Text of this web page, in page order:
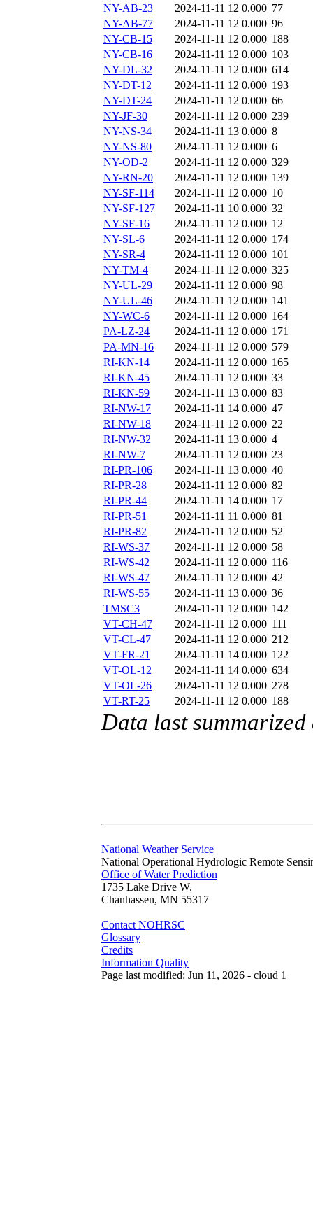
NY-AB-23 2024-11-11 12 0.000 77
NY-AB-77
2024-11-11 12 0.000 96
NY-CB-15
2024-11-11 12 0.000 188
NY-CB-16
2024-11-11 12 0.000 103
NY-DL-32
2024-11-11 12 0.000 614
NY-DT-12
2024-11-11 12 0.000 193
NY-DT-24
2024-11-11 12 0.000 66
NY-JF-30
2024-11-11 12 0.000 239
NY-NS-34
2024-11-11 13 0.000 8
NY-NS-80
2024-11-11 12 0.000 6
NY-OD-2
2024-11-11 12 0.000 329
NY-RN-20
2024-11-11 12 0.000 139
NY-SF-114
2024-11-11 12 0.000 10
NY-SF-127
2024-11-11 10 0.000 32
NY-SF-16
2024-11-11 12 0.000 12
NY-SL-6
2024-11-11 12 0.000 174
NY-SR-4
2024-11-11 12 0.000 101
NY-TM-4
2024-11-11 12 0.000 325
NY-UL-29
2024-11-11 12 0.000 98
NY-UL-46
2024-11-11 12 0.000 141
NY-WC-6
2024-11-11 12 0.000 164
PA-LZ-24
2024-11-11 12 0.000 171
PA-MN-16
2024-11-11 12 0.000 579
RI-KN-14
2024-11-11 12 0.000 165
RI-KN-45
2024-11-11 12 0.000 33
RI-KN-59
2024-11-11 13 0.000 83
RI-NW-17
2024-11-11 14 0.000 47
RI-NW-18
2024-11-11 12 0.000 22
RI-NW-32
2024-11-11 13 0.000 4
RI-NW-7
2024-11-11 12 0.000 23
RI-PR-106
2024-11-11 13 0.000 40
RI-PR-28
2024-11-11 12 0.000 82
RI-PR-44
2024-11-11 14 0.000 17
RI-PR-51
2024-11-11 11 0.000 81
RI-PR-82
2024-11-11 12 0.000 52
RI-WS-37
2024-11-11 12 0.000 58
RI-WS-42
2024-11-11 12 0.000 116
RI-WS-47
2024-11-11 12 0.000 42
RI-WS-55
2024-11-11 13 0.000 36
TMSC3
2024-11-11 12 0.000 142
VT-CH-47
2024-11-11 12 0.000 111
VT-CL-47
2024-11-11 12 0.000 212
VT-FR-21
2024-11-11 14 0.000 122
VT-OL-12
2024-11-11 14 0.000 634
VT-OL-26
2024-11-11 12 0.000 278
VT-RT-25
2024-11-11 12 0.000 188
Data last
National Weather Service
National Operational Hydrologic Remote
Office of Water Prediction
1735 Lake Drive W.
Chanhassen, MN 55317
Contact NOHRSC
Glossary
Credits
Information Quality
Page last modified: Jun 11, 2026 - cloud 1